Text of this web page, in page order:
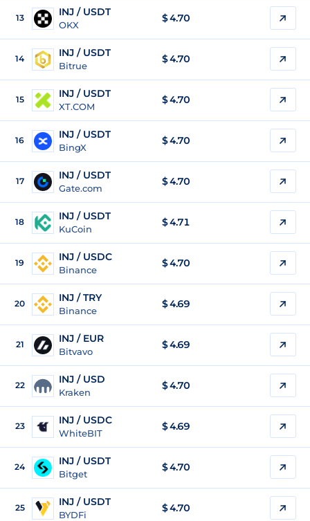
13 INJ / USDT
OKX
$4.70
14 INJ / USDT
Bitrue
$4.70
15 INJ / USDT
XT.COM
$4.70
16 INJ / USDT
BingX
$4.70
17 INJ / USDT
Gate.com
$4.70
18 INJ / USDT
KuCoin
$4.71
19 INJ / USDC
Binance
$4.70
20 INJ / TRY
Binance
$4.69
21 INJ / EUR
Bitvavo
$4.69
22 INJ / USD
Kraken
$4.70
23 INJ / USDC
WhiteBIT
$4.69
24 INJ / USDT
Bitget
$4.70
25 INJ / USDT
BYDFi
$4.70